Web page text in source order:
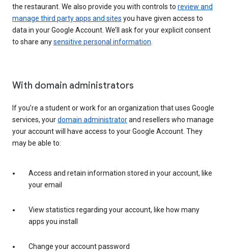
the restaurant. We also provide you with controls to review and
manage third party apps and sites you have given access to
data in your Google Account. We’ll ask for your explicit consent
to share anysensitive personal information
With domain administrators
If you’re a student or work for an organization that uses Google
services, yourdomain administratorand resellers who manage
your account will have access to your Google Account. They
may be able to:
Access and retain information stored in your account, like
your email
View statistics regarding your account, like how many
apps you install
Change your account password